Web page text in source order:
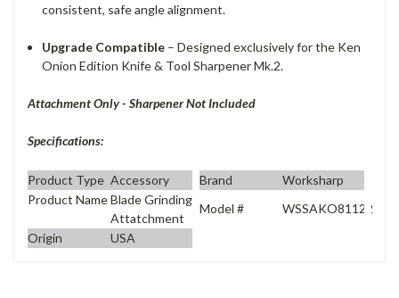
consistent, safe angle alignment.
Upgrade Compatible – Designed exclusively for the Ken
Onion Edition Knife & Tool Sharpener Mk.2.
Attachment Only - Sharpener Not Included
Specifications:
Product Type Accessory Brand
Worksharp
Product NameBlade Grinding
Attatchment
Model #
WSSAKO81122
Origin
USA